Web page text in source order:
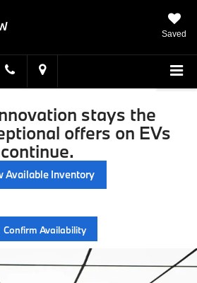
Saved
stays the
offers on EVs
continue.
Available Inventory
Confirm Availability